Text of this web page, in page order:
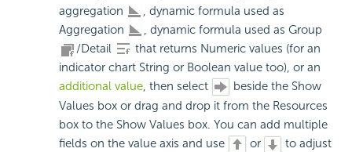
aggregation
, dynamic formula used as
Aggregation
, dynamic formula used as Group
/Detail
that returns Numeric values (for an
indicator chart String or Boolean value too), or an
additional value, then select
beside the Show
Values box or drag and drop it from the Resources
box to the Show Values box. You can add multiple
fields on the value axis and use
or
to adjust